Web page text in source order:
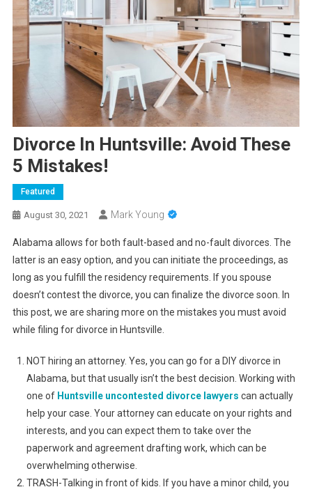
Divorce In Huntsville: Avoid These
5 Mistakes!
Featured
August 30, 2021 Mark Young
Alabama allows for both fault-based and no-fault divorces. The
latter is an easy option, and you can initiate the proceedings, as
long as you fulfill the residency requirements. If you spouse
doesn’t contest the divorce, you can finalize the divorce soon. In
this post, we are sharing more on the mistakes you must avoid
while filing for divorce in Huntsville.
NOT hiring an attorney. Yes, you can go for a DIY divorce in
Alabama, but that usually isn’t the best decision. Working with
one of Huntsville uncontested divorce lawyers can actually
help your case. Your attorney can educate on your rights and
interests, and you can expect them to take over the
paperwork and agreement drafting work, which can be
overwhelming otherwise.
TRASH-Talking in front of kids. If you have a minor child, you